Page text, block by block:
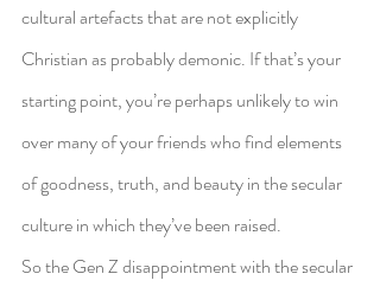
cultural artefacts that are not explicitly
Christian as probably demonic. If that’s your
starting point, you’re perhaps unlikely to win
over many of your friends who find elements
of goodness, truth, and beauty in the secular
culture in which they’ve been raised.
So the Gen Z disappointment with the secular